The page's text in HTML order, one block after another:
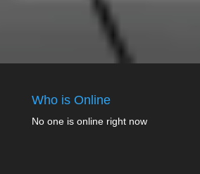
Who is Online
No one is online right now